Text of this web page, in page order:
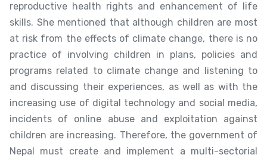
reproductive health rights and enhancement of life
skills. She mentioned that although children are most
at risk from the effects of climate change, there is no
practice of involving children in plans, policies and
programs related to climate change and listening to
and discussing their experiences, as well as with the
increasing use of digital technology and social media,
incidents of online abuse and exploitation against
children are increasing. Therefore, the government of
Nepal must create and implement a multi-sectorial